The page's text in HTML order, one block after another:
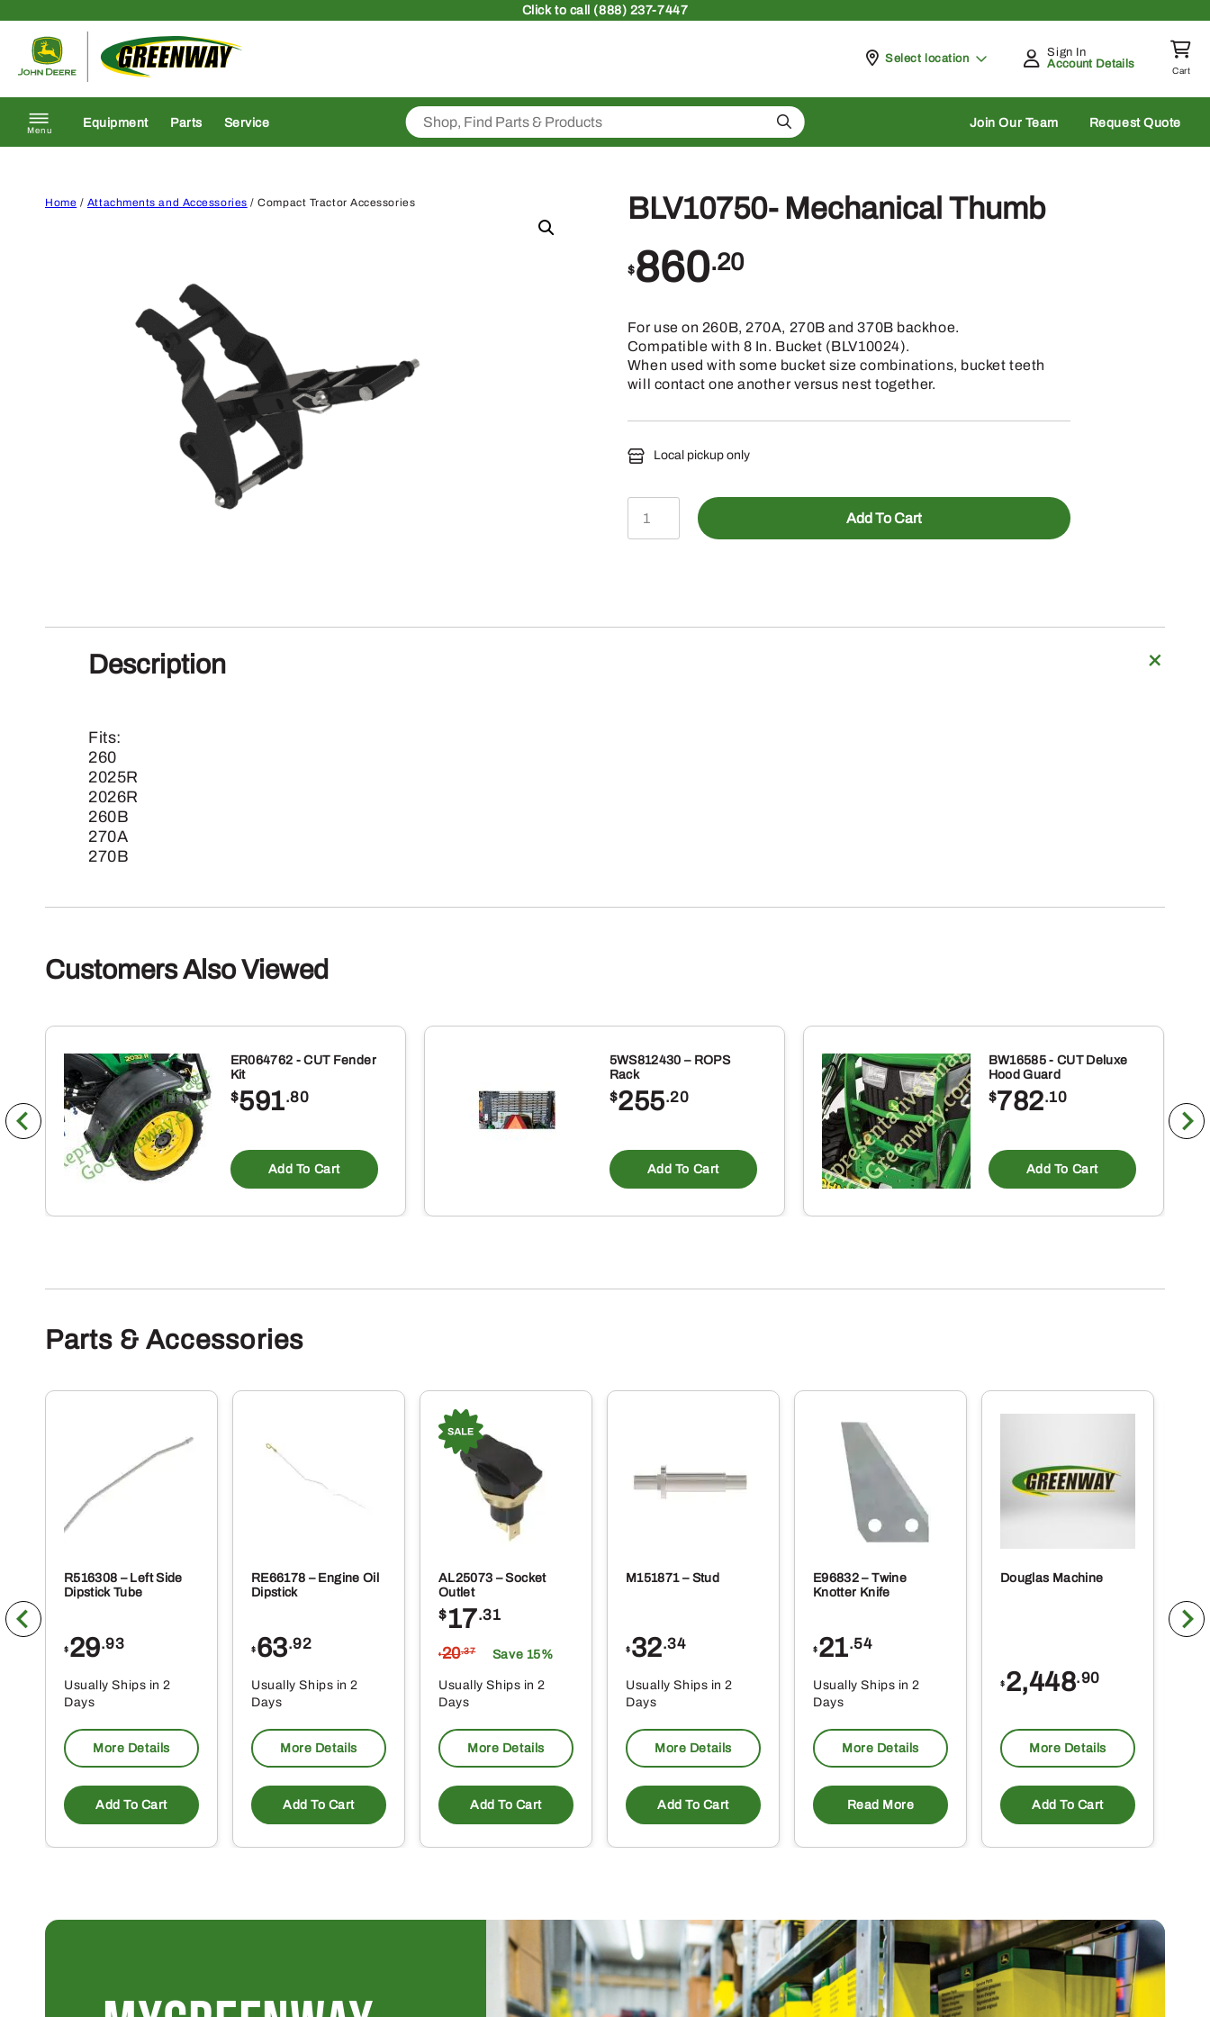
Clickto call (888) 237-7447
Pickup at
Select location
Sign In
Account Details
Cart
Menu
Equipment Parts Service Search Join Our Team Request Quote
Home / Attachments and Accessories / Compact Tractor Accessories BLV10750- Mechanical Thumb
$860.20
For use on 260B, 270A, 270B and 370B backhoe.
Compatible with 8 In. Bucket (BLV10024).
When used with some bucket size combinations, bucket teeth
will contact one another versus nest together.
Local pickup only
BLV10750-
Mechanical
Add To Cart
Description
Fits:
260
2025R
2026R
260B
270A
270B
Customers Also Viewed
ER064762 - CUT Fender
Kit
$591.80
Add To Cart
5WS812430 – ROPS
Rack
$255.20
Add To Cart
BW16585 - CUT Deluxe
Hood Guard
$782.10
Add To Cart
Parts & Accessories
R516308 – Left Side
Dipstick Tube
$ 29.93
Usually Ships in 2
Days
More Details
Add To Cart
RE66178 – Engine Oil
Dipstick
$ 63.92
Usually Ships in 2
Days
More Details
Add To Cart
AL25073 – Socket
Outlet
$17.31
$20.37 Save 15%
Usually Ships in 2
Days
More Details
Add To Cart
M151871 – Stud
$ 32.34
Usually Ships in 2
Days
More Details
Add To Cart
E96832 – Twine
Knotter Knife
$ 21.54
Usually Ships in 2
Days
More Details
Read More
Douglas Machine
$ 2,448.90
More Details
Add To Cart